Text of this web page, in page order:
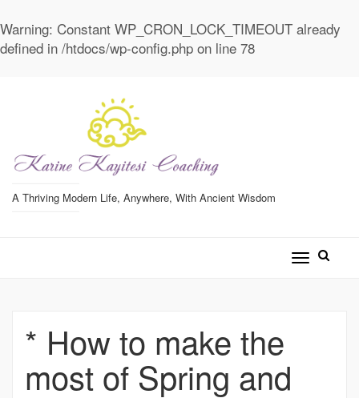
Warning: Constant WP_CRON_LOCK_TIMEOUT already
defined in /htdocs/wp-config.php on line 78
A Thriving Modern Life, Anywhere, With Ancient Wisdom
Toggle
* How to make the
most of Spring and